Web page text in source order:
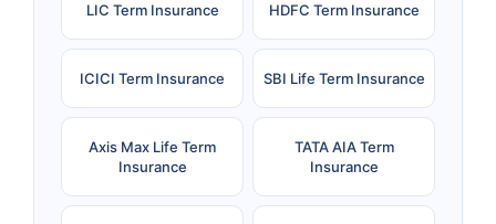
LIC Term Insurance HDFC Term Insurance
ICICI Term Insurance SBI Life Term Insurance
Axis Max Life Term
Insurance
TATA AIA Term
Insurance